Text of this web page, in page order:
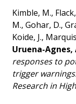
Kimble, M.,
M., Gohar, D.,
Koide, J.,
Uruena-Agnes,
responses to
trigger
Research in